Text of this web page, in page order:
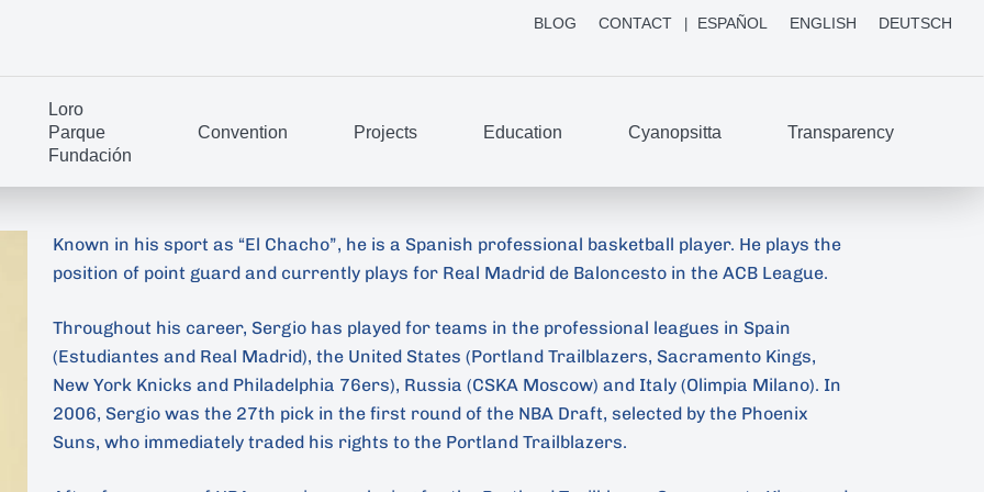
BLOG CONTACT ESPAÑOL ENGLISH DEUTSCH
Loro
Parque
Fundación
Convention Projects Education Cyanopsitta Transparency
Known in his sport as “El Chacho”, he is a Spanish professional basketball player. He plays the
position of point guard and currently plays for Real Madrid de Baloncesto in the ACB League.
Throughout his career, Sergio has played for teams in the professional leagues in Spain
(Estudiantes and Real Madrid), the United States (Portland Trailblazers, Sacramento Kings,
New York Knicks and Philadelphia 76ers), Russia (CSKA Moscow) and Italy (Olimpia Milano). In
2006, Sergio was the 27th pick in the first round of the NBA Draft, selected by the Phoenix
Suns, who immediately traded his rights to the Portland Trailblazers.